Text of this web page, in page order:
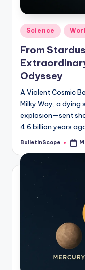
Posted
in
Science
From
Odyssey
A Violent Cosmic
Milky Way, a
explosion—sent
4.6 billion years
Posted
BulletInScope